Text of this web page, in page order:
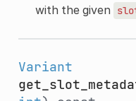
with the given
Variant